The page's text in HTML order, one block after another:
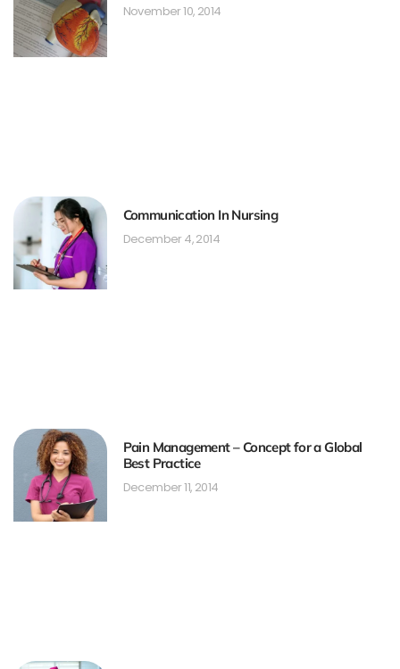
November 10, 2014
Communication In Nursing
December 4, 2014
Pain Management – Concept for a Global
Best Practice
December 11, 2014